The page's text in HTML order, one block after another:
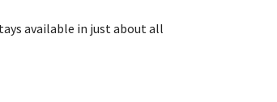
available in just about all